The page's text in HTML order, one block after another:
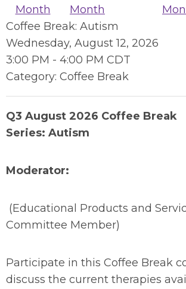
Month
Month
Coffee Break: Autism
Wednesday, August 12, 2026
3:00 PM - 4:00 PM CDT
Category: Coffee Break
Q3 August 2026 Coffee Break
Series: Autism
Moderator:
(Educational Products and
Committee Member)
Participate in this Coffee Break
discuss the current therapies